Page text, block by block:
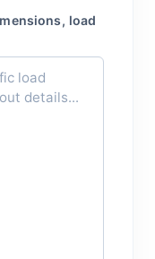
load